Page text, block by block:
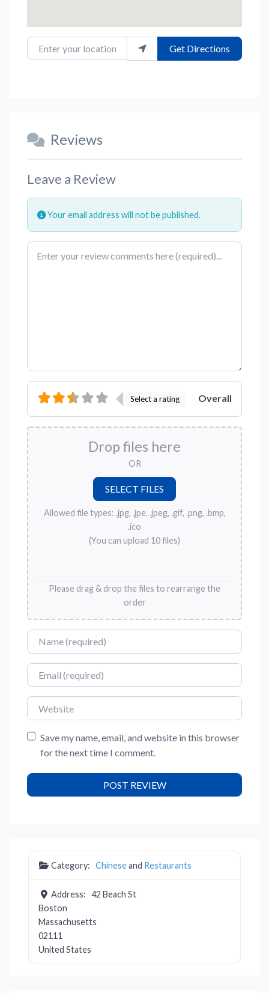
Enter your location Get Directions
Reviews
Leave a Review
Your email address will not be published.
Review text
Select a rating Overall
Drop files here
OR
Allowed file types: .jpg, .jpe, .jpeg, .gif, .png, .bmp,
.ico
(You can upload 10 files)
Please drag & drop the files to rearrange the
order
Name
Email
Website
Save my name, email, and website in this browser
for the next time I comment.
Category: Chineseand Restaurants
Address: 42 Beach St
Boston
Massachusetts
02111
United States